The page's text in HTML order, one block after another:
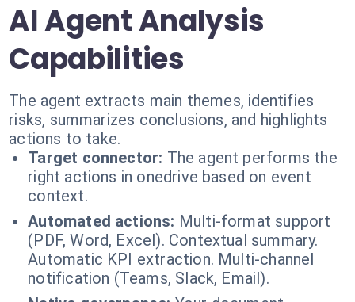
AI Agent Analysis
Capabilities
The agent extracts main themes, identifies
risks, summarizes conclusions, and highlights
actions to take.
Target connector: The agent performs the
right actions in onedrive based on event
context.
Automated actions: Multi-format support
(PDF, Word, Excel). Contextual summary.
Automatic KPI extraction. Multi-channel
notification (Teams, Slack, Email).